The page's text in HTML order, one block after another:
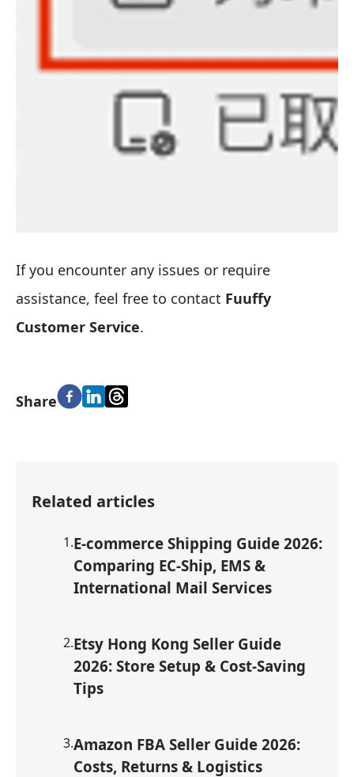
If you encounter any issues or require
assistance, feel free to contact Fuuffy
Customer Service.
Share
Related articles
1.E-commerce Shipping Guide 2026:
Comparing EC-Ship, EMS &
International Mail Services
2.Etsy Hong Kong Seller Guide
2026: Store Setup & Cost-Saving
Tips
3.Amazon FBA Seller Guide 2026:
Costs, Returns & Logistics